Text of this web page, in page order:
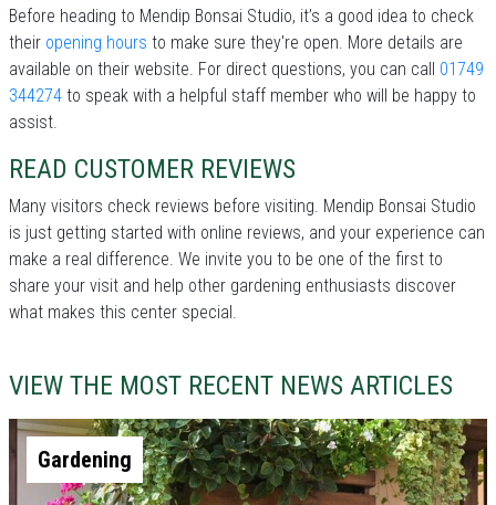
Before heading to Mendip Bonsai Studio, it’s a good idea to check
their opening hours to make sure they're open. More details are
available on their website. For direct questions, you can call 01749
344274 to speak with a helpful staff member who will be happy to
assist.
READ CUSTOMER REVIEWS
Many visitors check reviews before visiting. Mendip Bonsai Studio
is just getting started with online reviews, and your experience can
make a real difference. We invite you to be one of the first to
share your visit and help other gardening enthusiasts discover
what makes this center special.
VIEW THE MOST RECENT NEWS ARTICLES
Gardening